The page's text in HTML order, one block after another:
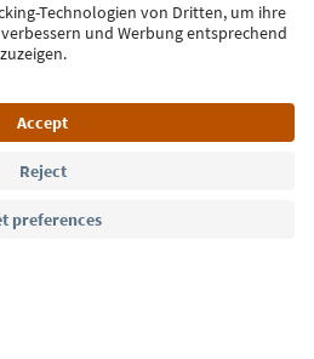
for the newsletter